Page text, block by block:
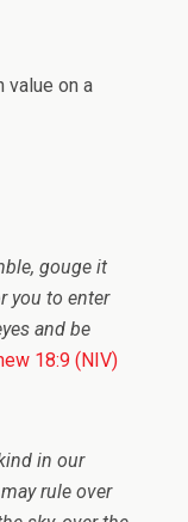
value on a
gouge it
you to enter
and be
18:9 (NIV)
in our
rule over